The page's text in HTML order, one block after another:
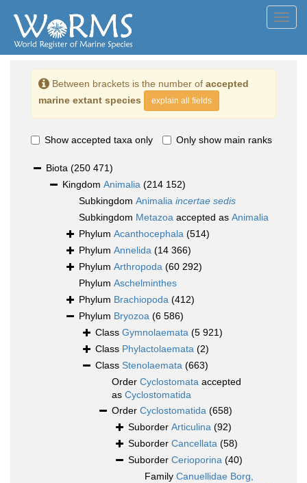
Between brackets is the number of accepted
marine extant species
explain all fields
Show accepted taxa only Only show main ranks
Biota (250 471)
Kingdom Animalia (214 152)
Subkingdom Animalia incertae sedis
Subkingdom Metazoa accepted as Animalia
Phylum Acanthocephala (514)
Phylum Annelida (14 366)
Phylum Arthropoda (60 292)
Phylum Aschelminthes
Phylum Brachiopoda (412)
Phylum Bryozoa (6 586)
Class Gymnolaemata (5 921)
Class Phylactolaemata (2)
Class Stenolaemata (663)
Order Cyclostomata accepted
as Cyclostomatida
Order Cyclostomatida (658)
Suborder Articulina (92)
Suborder Cancellata (58)
Suborder Cerioporina (40)
Family Canuellidae Borg,